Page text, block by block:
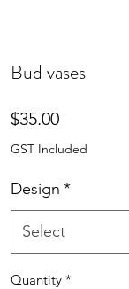
Bud vases
$35.00Price
GST Included
Design *
Select
Quantity *